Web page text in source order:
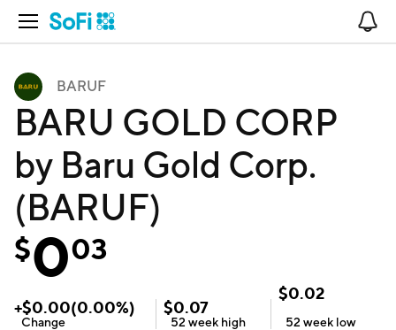
Open Navigation
BARUF
BARU GOLD CORP
by Baru Gold Corp.
(BARUF)
$003
+$0.00(0.00%)
Change
$0.07
52 week high
$0.02
52 week low